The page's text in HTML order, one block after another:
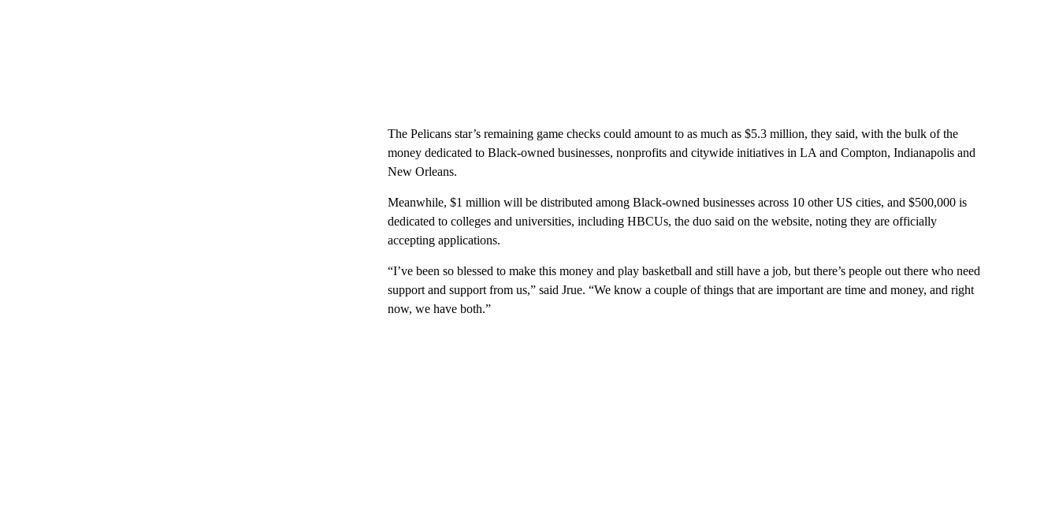
The Pelicans star’s remaining game checks could amount to as much as $5.3 million, they said, with the bulk of the
money dedicated to Black-owned businesses, nonprofits and citywide initiatives in LA and Compton, Indianapolis and
New Orleans.
Meanwhile, $1 million will be distributed among Black-owned businesses across 10 other US cities, and $500,000 is
dedicated to colleges and universities, including HBCUs, the duo said on the website, noting they are officially
accepting applications.
“I’ve been so blessed to make this money and play basketball and still have a job, but there’s people out there who need
support and support from us,” said Jrue. “We know a couple of things that are important are time and money, and right
now, we have both.”